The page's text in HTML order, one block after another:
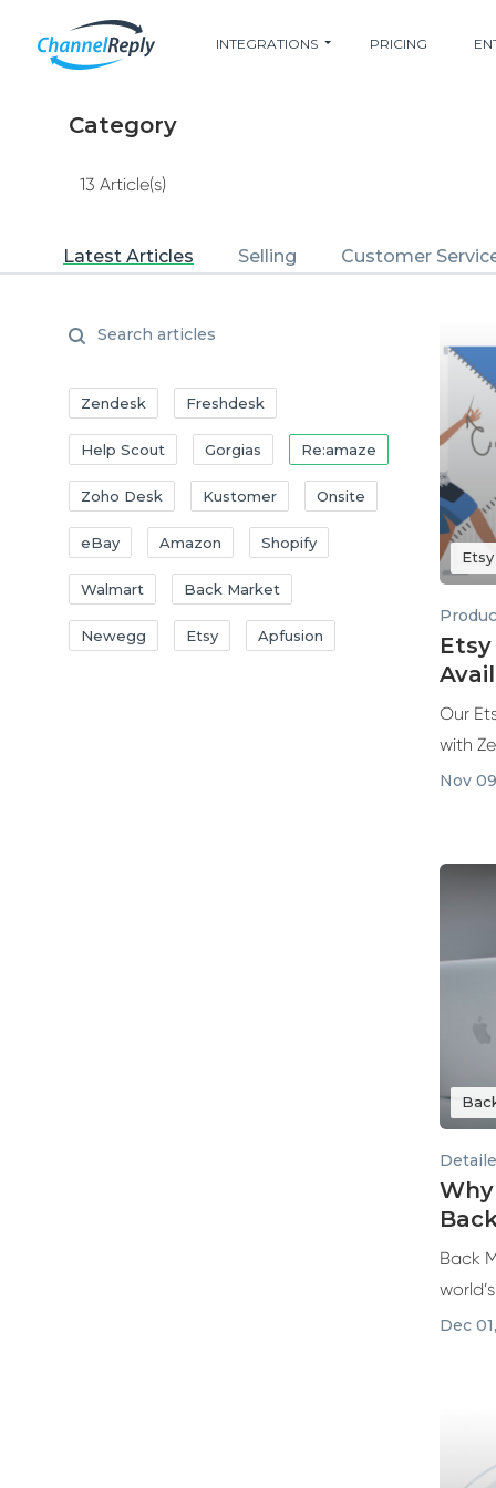
INTEGRATIONS PRICING
Category
13 Article(s)
Latest Articles Selling Customer
Zendesk Freshdesk
Help Scout Gorgias Re:amaze
Zoho Desk Kustomer Onsite
eBay Amazon Shopify
Walmart Back Market
Newegg Etsy Apfusion
Etsy
Our
with
Nov
Back
and
Dec